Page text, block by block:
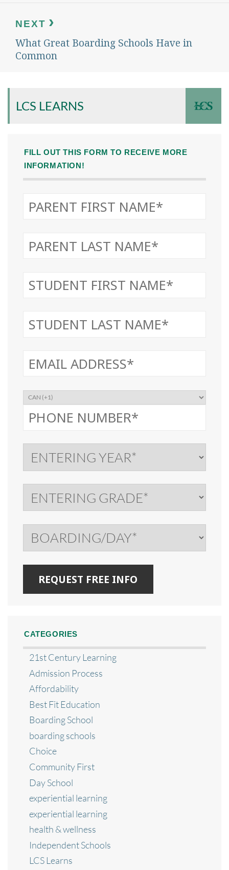
NEXT
Next
post:
What Great Boarding Schools Have in
Common
LCS LEARNS
FILL OUT THIS FORM TO RECEIVE MORE
INFORMATION!
CATEGORIES
21st Century Learning
Admission Process
Affordability
Best Fit Education
Boarding School
boarding schools
Choice
Community First
Day School
experiential learning
experiential learning
health & wellness
Independent Schools
LCS Learns